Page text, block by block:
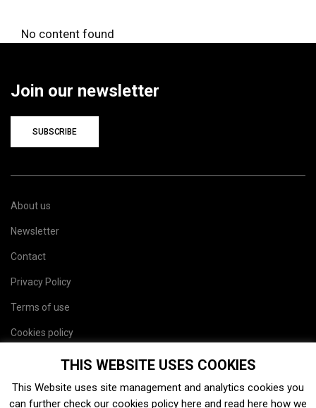
No content found
Join our newsletter
SUBSCRIBE
About us
Newsletter
Contact
Privacy Policy
Terms of use
Cookies policy
THIS WEBSITE USES COOKIES
This Website uses site management and analytics cookies you
can further check our cookies policy here and read here how we